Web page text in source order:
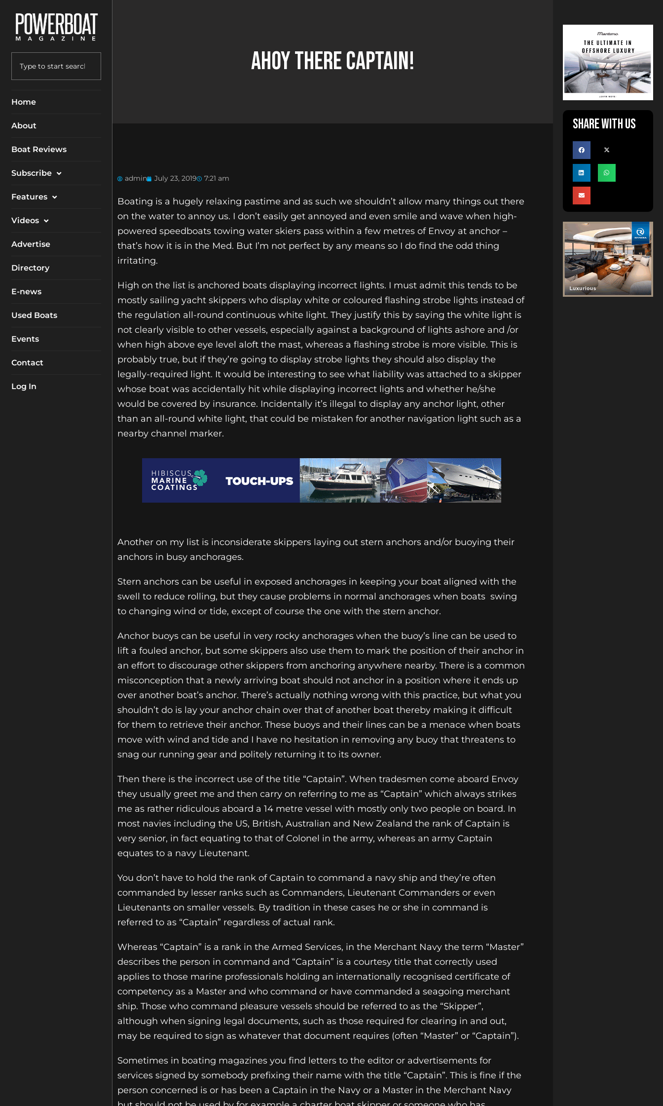
Home
About
Boat Reviews
Subscribe
Magazine
Features
Electronics
Destinations
Buyers Guides
General Interest
Industry
Videos
Boat Reviews
Advertise
Directory
E-news
Used Boats
Events
Contact
Log In
Ahoy There Captain!
admin July 23, 2019 7:21 am
Boating is a hugely relaxing pastime and as such we shouldn’t allow many things out there
on the water to annoy us. I don’t easily get annoyed and even smile and wave when high-
powered speedboats towing water skiers pass within a few metres of Envoy at anchor –
that’s how it is in the Med. But I’m not perfect by any means so I do find the odd thing
irritating.
High on the list is anchored boats displaying incorrect lights. I must admit this tends to be
mostly sailing yacht skippers who display white or coloured flashing strobe lights instead of
the regulation all-round continuous white light. They justify this by saying the white light is
not clearly visible to other vessels, especially against a background of lights ashore and /or
when high above eye level aloft the mast, whereas a flashing strobe is more visible. This is
probably true, but if they’re going to display strobe lights they should also display the
legally-required light. It would be interesting to see what liability was attached to a skipper
whose boat was accidentally hit while displaying incorrect lights and whether he/she
would be covered by insurance. Incidentally it’s illegal to display any anchor light, other
than an all-round white light, that could be mistaken for another navigation light such as a
nearby channel marker.
Another on my list is inconsiderate skippers laying out stern anchors and/or buoying their
anchors in busy anchorages.
Stern anchors can be useful in exposed anchorages in keeping your boat aligned with the
swell to reduce rolling, but they cause problems in normal anchorages when boats swing
to changing wind or tide, except of course the one with the stern anchor.
Anchor buoys can be useful in very rocky anchorages when the buoy’s line can be used to
lift a fouled anchor, but some skippers also use them to mark the position of their anchor in
an effort to discourage other skippers from anchoring anywhere nearby. There is a common
misconception that a newly arriving boat should not anchor in a position where it ends up
over another boat’s anchor. There’s actually nothing wrong with this practice, but what you
shouldn’t do is lay your anchor chain over that of another boat thereby making it difficult
for them to retrieve their anchor. These buoys and their lines can be a menace when boats
move with wind and tide and I have no hesitation in removing any buoy that threatens to
snag our running gear and politely returning it to its owner.
Then there is the incorrect use of the title “Captain”. When tradesmen come aboard Envoy
they usually greet me and then carry on referring to me as “Captain” which always strikes
me as rather ridiculous aboard a 14 metre vessel with mostly only two people on board. In
most navies including the US, British, Australian and New Zealand the rank of Captain is
very senior, in fact equating to that of Colonel in the army, whereas an army Captain
equates to a navy Lieutenant.
You don’t have to hold the rank of Captain to command a navy ship and they’re often
commanded by lesser ranks such as Commanders, Lieutenant Commanders or even
Lieutenants on smaller vessels. By tradition in these cases he or she in command is
referred to as “Captain” regardless of actual rank.
Whereas “Captain” is a rank in the Armed Services, in the Merchant Navy the term “Master”
describes the person in command and “Captain” is a courtesy title that correctly used
applies to those marine professionals holding an internationally recognised certificate of
competency as a Master and who command or have commanded a seagoing merchant
ship. Those who command pleasure vessels should be referred to as the “Skipper”,
although when signing legal documents, such as those required for clearing in and out,
may be required to sign as whatever that document requires (often “Master” or “Captain”).
Sometimes in boating magazines you find letters to the editor or advertisements for
services signed by somebody prefixing their name with the title “Captain”. This is fine if the
person concerned is or has been a Captain in the Navy or a Master in the Merchant Navy
Share with us